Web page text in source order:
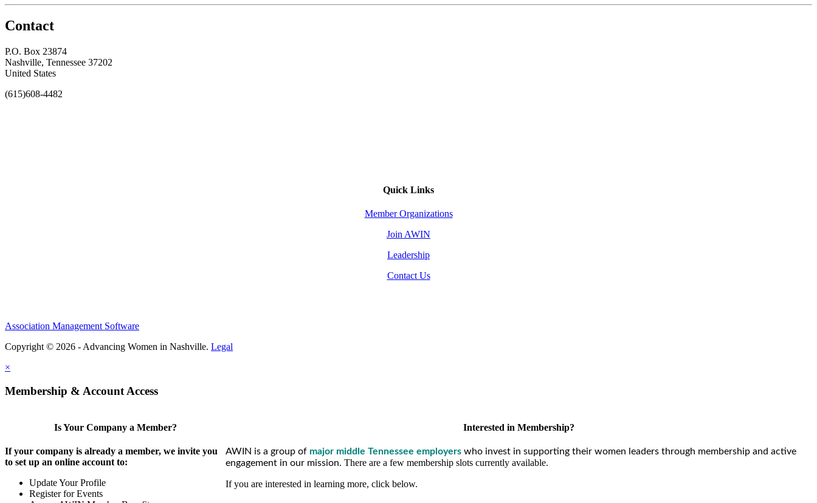
Contact
P.O. Box 23874
Nashville, Tennessee 37202
United States
(615)608-4482
Quick Links
Member Organizations
Join AWIN
Leadership
Contact Us
Association Management Software
Copyright © 2026 - Advancing Women in Nashville. Legal
×
Membership & Account Access
Is Your Company a Member?
If your company is already a member, we invite you
to set up an online account to:
Update Your Profile
Register for Events
Interested in Membership?
AWIN is a group of major middle Tennessee employers who invest in supporting their women leaders through membership and active
engagement in our mission.There are a few membership slots currently available.
If you are interested in learning more, click below.